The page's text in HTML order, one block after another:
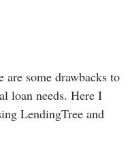
some drawbacks to
loan needs. Here I
LendingTree and